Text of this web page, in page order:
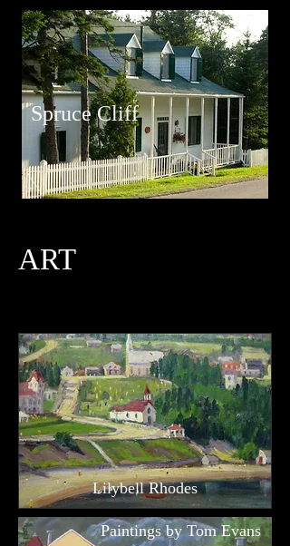
Spruce Cliff
ART
Lilybell Rhodes
Paintings by Tom Evans